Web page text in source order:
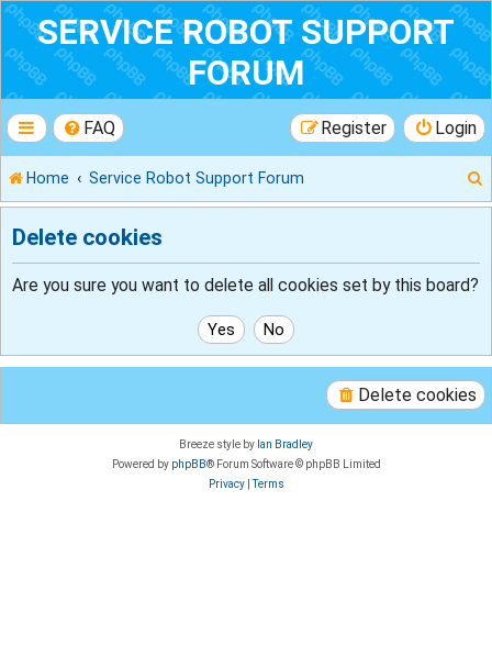
SERVICE ROBOT SUPPORT
FORUM
FAQ Login
Register
Home Service Robot Support Forum
e
Delete cookies
Are you sure you want to delete all cookies set by this board?
Delete cookies
Breeze style by Ian Bradley
Powered by phpBB® Forum Software © phpBB Limited
Privacy|Terms